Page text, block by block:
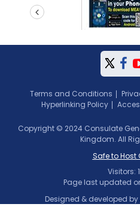
Terms and Conditions
Hyperlinking Policy
Copyright © 2024 Consulate
Kingdom. All
Safe to Host
Visitors:
Page last updated
Designed & developed by